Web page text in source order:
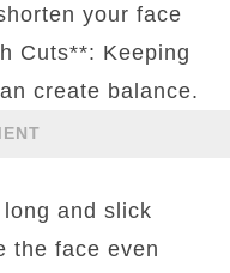
your face
Cuts**: Keeping
create balance.
and slick
the face even